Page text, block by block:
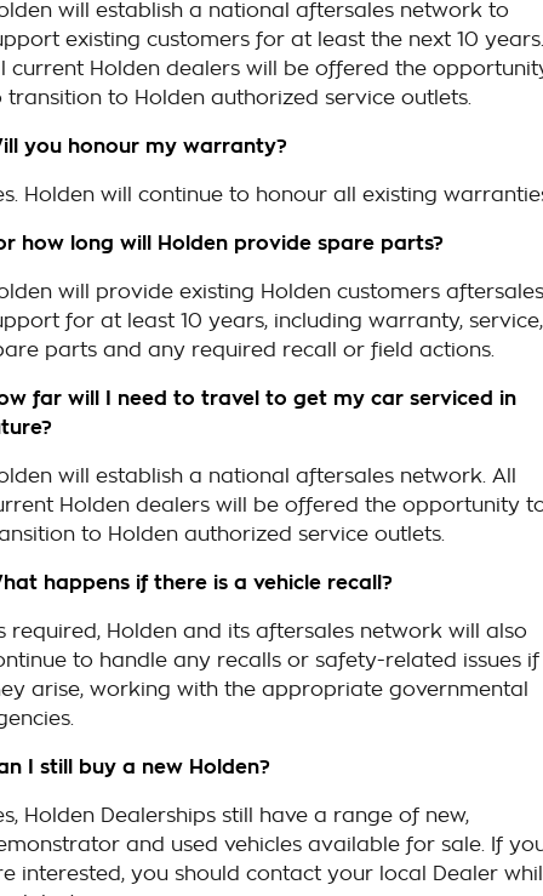
will establish a national aftersales network to
existing customers for at least the next 10 years.
current Holden dealers will be offered the
transition to Holden authorized service outlets.
you honour my warranty?
Holden will continue to honour all existing
how long will Holden provide spare parts?
will provide existing Holden customers aftersales
for at least 10 years, including warranty, service,
parts and any required recall or field actions.
far will I need to travel to get my car serviced in
will establish a national aftersales network. All
Holden dealers will be offered the opportunity
to Holden authorized service outlets.
happens if there is a vehicle recall?
required, Holden and its aftersales network will also
to handle any recalls or safety-related issues if
arise, working with the appropriate governmental
I still buy a new Holden?
Holden Dealerships still have a range of new,
and used vehicles available for sale. If
interested, you should contact your local Dealer